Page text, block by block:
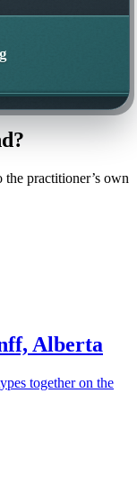
practitioner’s own
Alberta
together on the